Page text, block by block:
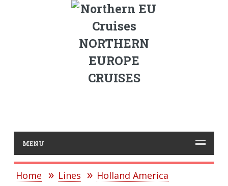
NORTHERN
EUROPE
CRUISES
MENU
Home Lines
Holland America